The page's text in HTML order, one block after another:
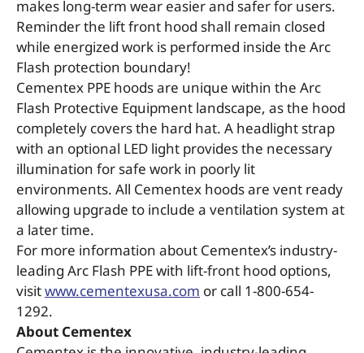
makes long-term wear easier and safer for users.
Reminder the lift front hood shall remain closed
while energized work is performed inside the Arc
Flash protection boundary!
Cementex PPE hoods are unique within the Arc
Flash Protective Equipment landscape, as the hood
completely covers the hard hat. A headlight strap
with an optional LED light provides the necessary
illumination for safe work in poorly lit
environments. All Cementex hoods are vent ready
allowing upgrade to include a ventilation system at
a later time.
For more information about Cementex’s industry-
leading Arc Flash PPE with lift-front hood options,
visitwww.cementexusa.com or call 1-800-654-
1292.
About Cementex